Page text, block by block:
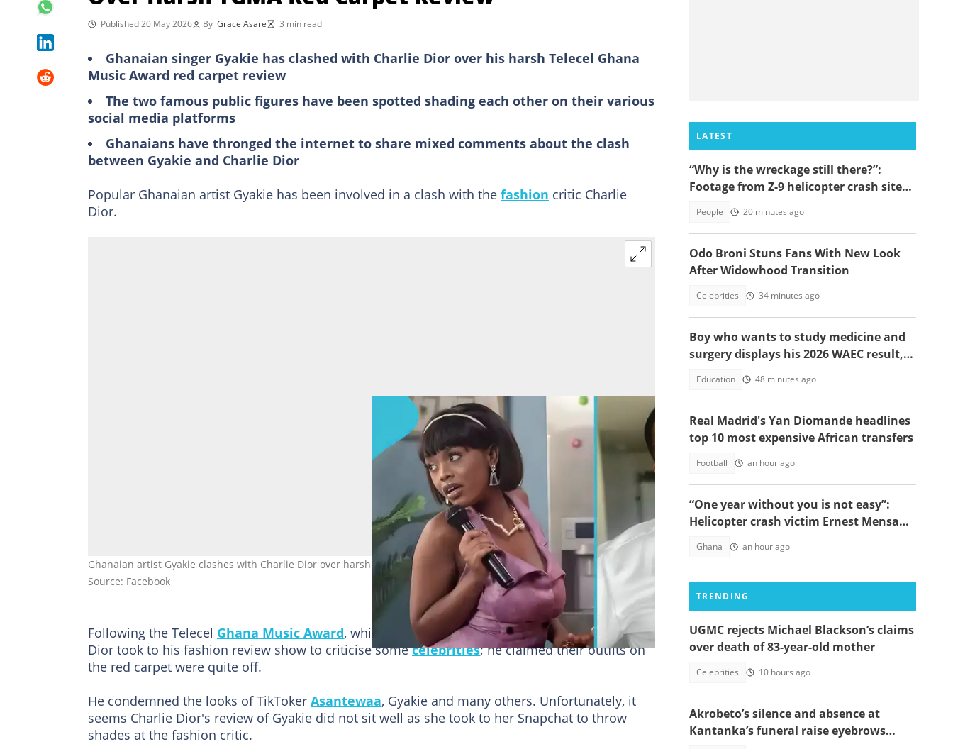
Published 20 May 2026 By Grace Asare 3 min read
Ghanaian singer Gyakie has clashed with Charlie Dior over his harsh Telecel Ghana
Music Award red carpet review
The two famous public figures have been spotted shading each other on their various
social media platforms
Ghanaians have thronged the internet to share mixed comments about the clash
between Gyakie and Charlie Dior
Popular Ghanaian artist Gyakie has been involved in a clash with the fashion critic Charlie
Dior.
Ghanaian artist Gyakie clashes with Charlie Dior over harsh TGMA red carpet review. Image credit: Charlie Dior, Gyakie
Source: Facebook
Following the Telecel Ghana Music Award, which took place on Saturday, May 9, 2026, Charlie
Dior took to his fashion review show to criticise somecelebrities; he claimed their outfits on
the red carpet were quite off.
He condemned the looks of TikToker Asantewaa, Gyakie and many others. Unfortunately, it
seems Charlie Dior's review of Gyakie did not sit well as she took to her Snapchat to throw
shades at the fashion critic.
LATEST
“Why is the wreckage still there?”:
Footage from Z-9 helicopter crash site
People 20 minutes ago
Odo Broni Stuns Fans With New Look
After Widowhood Transition
Celebrities 34 minutes ago
Boy who wants to study medicine and
surgery displays his 2026 WAEC result,
Education 48 minutes ago
Real Madrid's Yan Diomande headlines
top 10 most expensive African transfers
Football an hour ago
“One year without you is not easy”:
Helicopter crash victim Ernest Mensah’s
Ghana an hour ago
TRENDING
UGMC rejects Michael Blackson’s claims
over death of 83-year-old mother
Celebrities 10 hours ago
Akrobeto’s silence and absence at
Kantanka’s funeral raise eyebrows